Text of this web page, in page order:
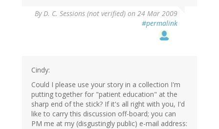
ByD. C. Sessions (not verified) on 24 Mar 2009
#permalink
Cindy:
Could I please use your story in a collection I'm
putting together for "patient education" at the
sharp end of the stick? If it's all right with you, I'd
like to carry this discussion off-board; you can
PM me at my (disgustingly public) e-mail address: